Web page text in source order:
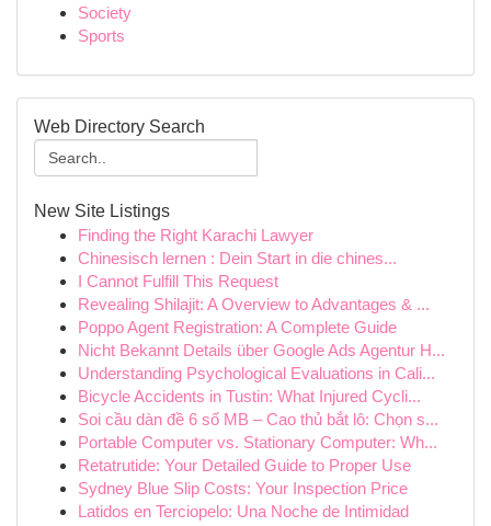
Society
Sports
Web Directory Search
New Site Listings
Finding the Right Karachi Lawyer
Chinesisch lernen : Dein Start in die chines...
I Cannot Fulfill This Request
Revealing Shilajit: A Overview to Advantages & ...
Poppo Agent Registration: A Complete Guide
Nicht Bekannt Details über Google Ads Agentur H...
Understanding Psychological Evaluations in Cali...
Bicycle Accidents in Tustin: What Injured Cycli...
Soi cầu dàn đề 6 số MB – Cao thủ bắt lô: Chọn s...
Portable Computer vs. Stationary Computer: Wh...
Retatrutide: Your Detailed Guide to Proper Use
Sydney Blue Slip Costs: Your Inspection Price
Latidos en Terciopelo: Una Noche de Intimidad